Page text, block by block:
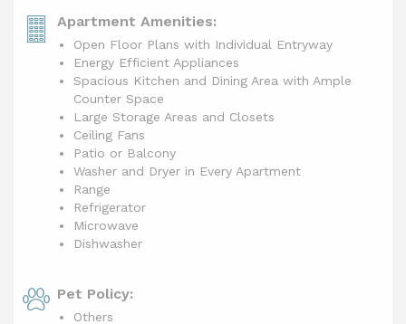
Apartment Amenities:
Open Floor Plans with Individual Entryway
Energy Efficient Appliances
Spacious Kitchen and Dining Area with Ample
Counter Space
Large Storage Areas and Closets
Ceiling Fans
Patio or Balcony
Washer and Dryer in Every Apartment
Range
Refrigerator
Microwave
Dishwasher
Pet Policy:
Others